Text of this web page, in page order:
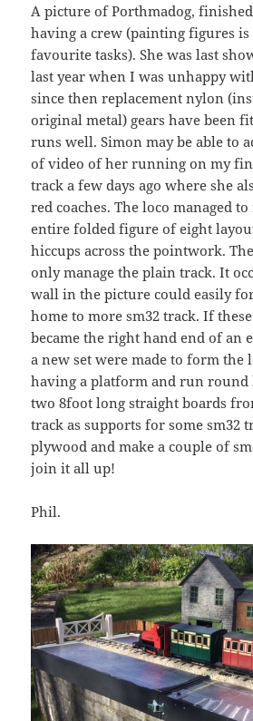
A picture of Porthmadog,
having a crew (painting figures is
favourite tasks). She was last
last year when I was unhappy
since then replacement nylon
original metal) gears have been
runs well. Simon may be able to
of video of her running on my
track a few days ago where she
red coaches. The loco managed
entire folded figure of eight
hiccups across the pointwork.
only manage the plain track. It
wall in the picture could easily
home to more sm32 track. If
became the right hand end of an
a new set were made to form the
having a platform and run round
two 8foot long straight boards
track as supports for some sm32
plywood and make a couple of
join it all up!
Phil.